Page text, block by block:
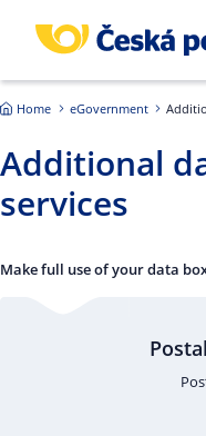
Home eGovernment
Additional
services
Make full use of your data